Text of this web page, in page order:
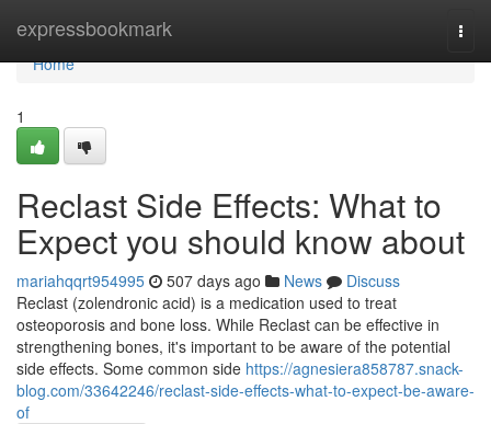
expressbookmark
Home
Home
1
Reclast Side Effects: What to
Expect you should know about
mariahqqrt954995 507 days ago News
Discuss
Reclast (zolendronic acid) is a medication used to treat
osteoporosis and bone loss. While Reclast can be effective in
strengthening bones, it's important to be aware of the potential
side effects. Some common side https://agnesiera858787.snack-
blog.com/33642246/reclast-side-effects-what-to-expect-be-aware-
of